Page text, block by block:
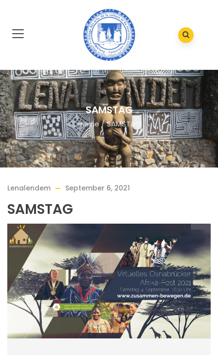
SAMSTAG
Home/SAMSTAG
Lenalendem September 6, 2021
SAMSTAG